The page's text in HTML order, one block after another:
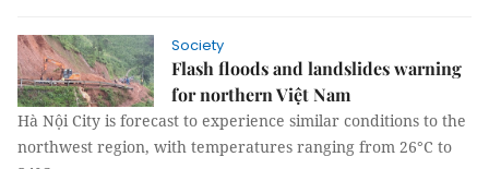
Society
Flash floods and landslides warning
for northern Việt Nam
Hà Nội City is forecast to experience similar conditions to the
northwest region, with temperatures ranging from 26°C to